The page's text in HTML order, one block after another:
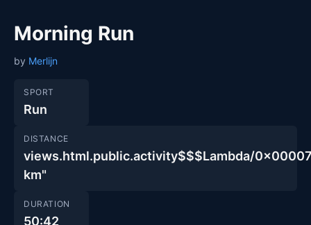
Morning Run
by Merlijn
SPORT
Run
DISTANCE
views.html.public.activity$$$Lambda/
km"
DURATION
50:42